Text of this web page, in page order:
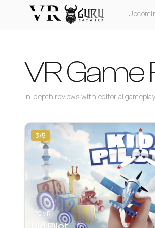
VR Game
In-depth reviews with editorial
3/5
PC VR